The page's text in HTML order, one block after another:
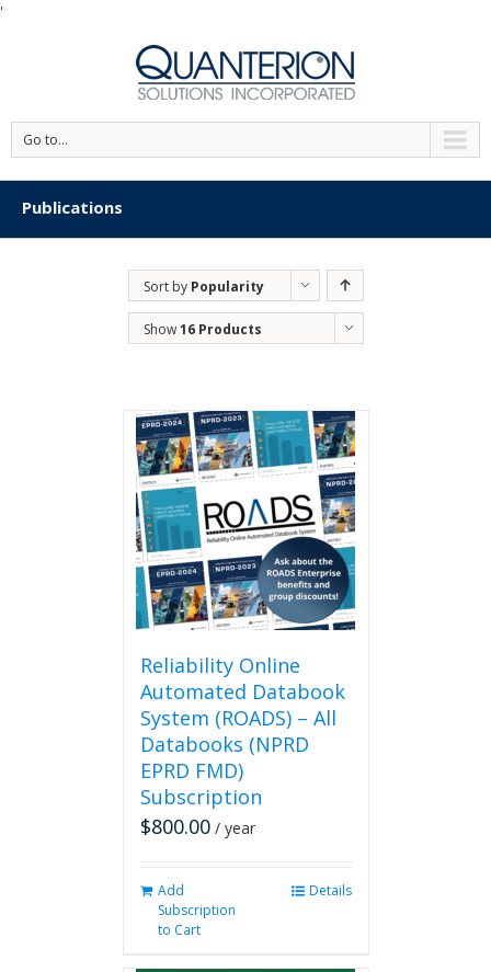
'
Go to...
Publications
Sort by Popularity
Show16 Products
Reliability Online
Automated Databook
System (ROADS) – All
Databooks (NPRD
EPRD FMD)
Subscription
$800.00 / year
Add
Subscription
to Cart
Details